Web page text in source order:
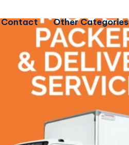
Contact Other Categories